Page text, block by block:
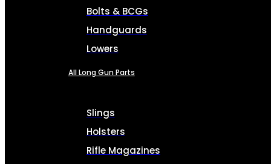
Bolts & BCGs
Handguards
Lowers
All Long Gun Parts
Slings
Holsters
Rifle Magazines